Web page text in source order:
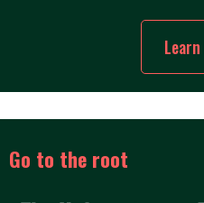
Go to the root